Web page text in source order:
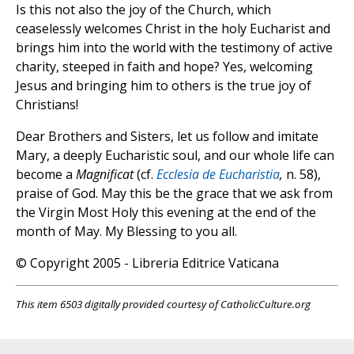
Is this not also the joy of the Church, which
ceaselessly welcomes Christ in the holy Eucharist and
brings him into the world with the testimony of active
charity, steeped in faith and hope? Yes, welcoming
Jesus and bringing him to others is the true joy of
Christians!
Dear Brothers and Sisters, let us follow and imitate
Mary, a deeply Eucharistic soul, and our whole life can
become a Magnificat(cf. Ecclesia de Eucharistia, n. 58),
praise of God. May this be the grace that we ask from
the Virgin Most Holy this evening at the end of the
month of May. My Blessing to you all.
© Copyright 2005 - Libreria Editrice Vaticana
This item 6503 digitally provided courtesy of CatholicCulture.org